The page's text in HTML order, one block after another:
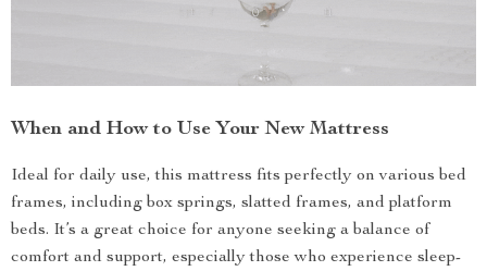
When and How to Use Your New Mattress
Ideal for daily use, this mattress fits perfectly on various bed
frames, including box springs, slatted frames, and platform
beds. It’s a great choice for anyone seeking a balance of
comfort and support, especially those who experience sleep-